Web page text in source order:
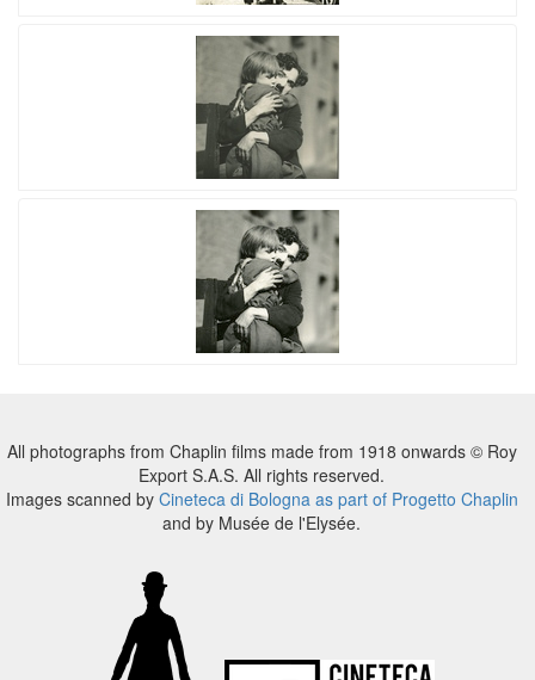
All photographs from Chaplin films made from 1918 onwards © Roy
Export S.A.S. All rights reserved.
Images scanned by Cineteca di Bologna as part of Progetto Chaplin
and by Musée de l'Elysée.